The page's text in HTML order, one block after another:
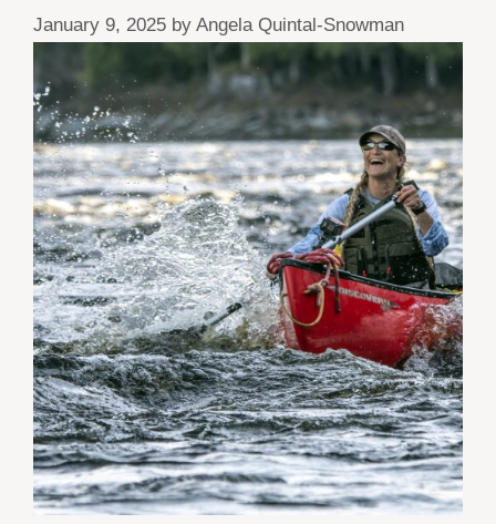
January 9, 2025 by Angela Quintal-Snowman